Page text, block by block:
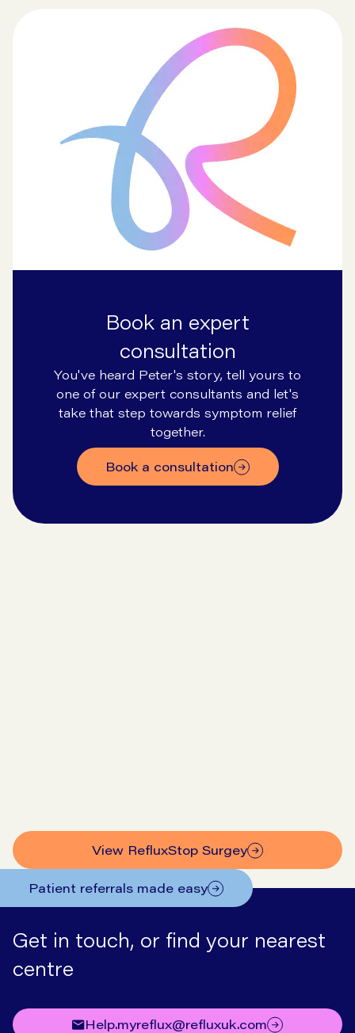
Book an expert
consultation
You've heard Peter's story, tell yours to
one of our expert consultants and let's
take that step towards symptom relief
together.
Book a consultation
View RefluxStop Surgey
Patient referrals made easy
Get in touch, or find your nearest
centre
help.myreflux@refluxuk.com